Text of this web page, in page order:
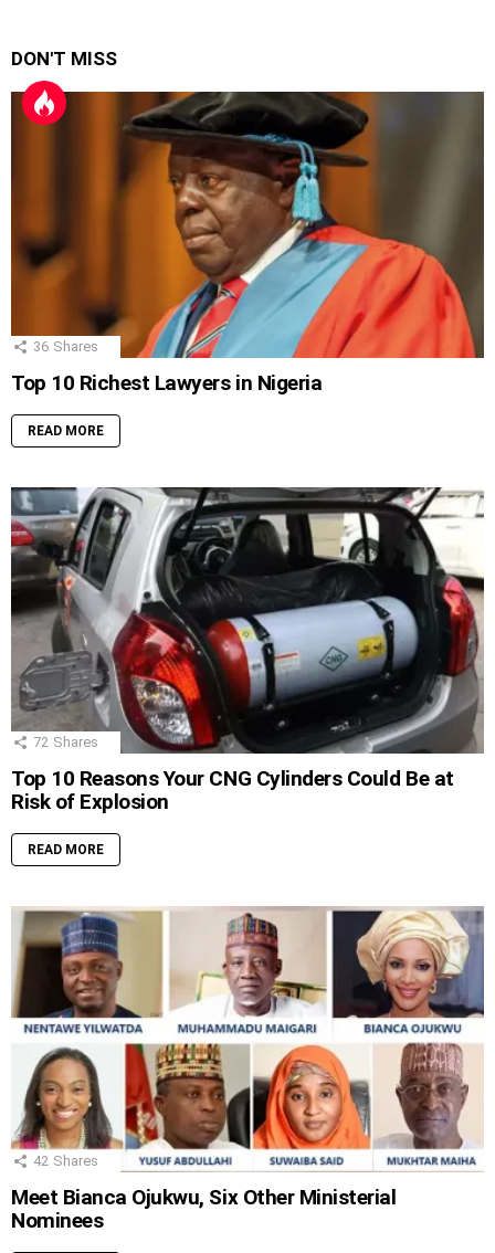
DON'T MISS
36 Shares
Top 10 Richest Lawyers in Nigeria
READ MORE
72 Shares
Top 10 Reasons Your CNG Cylinders Could Be at
Risk of Explosion
READ MORE
42 Shares
Meet Bianca Ojukwu, Six Other Ministerial
Nominees